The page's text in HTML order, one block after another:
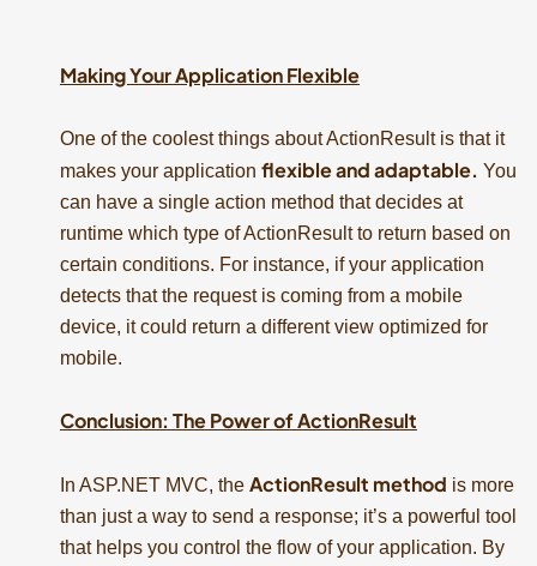
Making Your Application Flexible
One of the coolest things about ActionResult is that it
makes your application flexible and adaptable. You
can have a single action method that decides at
runtime which type of ActionResult to return based on
certain conditions. For instance, if your application
detects that the request is coming from a mobile
device, it could return a different view optimized for
mobile.
Conclusion: The Power of ActionResult
In ASP.NET MVC, the ActionResult method is more
than just a way to send a response; it’s a powerful tool
that helps you control the flow of your application. By